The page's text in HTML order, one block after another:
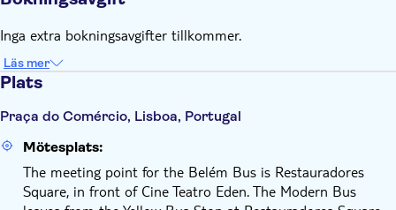
The Hills Tramcar Tour departs daily from Praça Comércio at
the following times: 9.30 am - 6.45 pm every 25 minutes
Children aged 0–3 years old do not need a ticket
Your ticket is valid for 48 hours from activation
The Hills tramcar tour has no stops
Inga extra bokningsavgifter tillkommer.
Läs mer
Plats
Praça do Comércio, Lisboa, Portugal
Mötesplats:
The meeting point for the Belém Bus is Restauradores
Square, in front of Cine Teatro Eden. The Modern Bus